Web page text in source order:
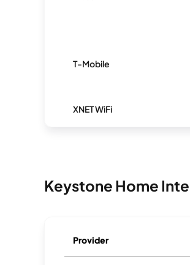
T-Mobile
XNET WiFi
Keystone Home
Provider